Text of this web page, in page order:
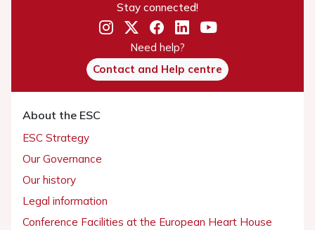
Stay connected!
Need help?
Contact and Help centre
About the ESC
ESC Strategy
Our Governance
Our history
Legal information
Conference Facilities at the European Heart House